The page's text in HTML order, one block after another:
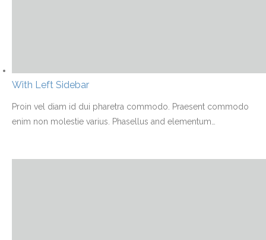
With Left Sidebar
Proin vel diam id dui pharetra commodo. Praesent commodo
enim non molestie varius. Phasellus and elementum…